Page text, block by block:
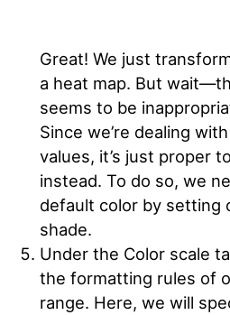
Great! We just
a heat map. But
seems to be
Since we’re dealing
values, it’s just proper
instead. To do so, we
default color by setting
shade.
Under the Color scale
the formatting rules of
range. Here, we will